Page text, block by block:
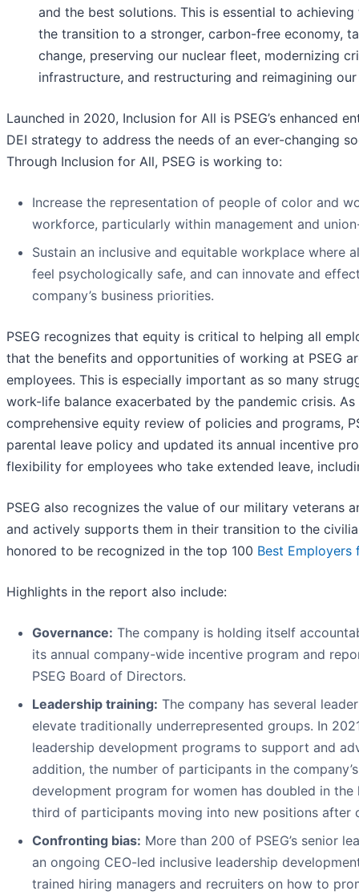
and the best solutions. This is essential to
the transition to a stronger, carbon-free economy,
change, preserving our nuclear fleet, modernizing
infrastructure, and restructuring and reimagining our
Launched in 2020, Inclusion for All is PSEG’s enhanced
DEI strategy to address the needs of an ever-changing
Through Inclusion for All, PSEG is working to:
Increase the representation of people of color and
workforce, particularly within management and
Sustain an inclusive and equitable workplace where
feel psychologically safe, and can innovate and
company’s business priorities.
PSEG recognizes that equity is critical to helping all
that the benefits and opportunities of working at PSEG
employees. This is especially important as so many
work-life balance exacerbated by the pandemic crisis.
comprehensive equity review of policies and programs,
parental leave policy and updated its annual incentive
flexibility for employees who take extended leave,
PSEG also recognizes the value of our military veterans
and actively supports them in their transition to the
honored to be recognized in the top 100 Best Employers
Highlights in the report also include:
Governance: The company is holding itself
its annual company-wide incentive program and
PSEG Board of Directors.
Leadership training: The company has several
elevate traditionally underrepresented groups. In
leadership development programs to support and
addition, the number of participants in the
development program for women has doubled in the
third of participants moving into new positions after
Confronting bias: More than 200 of PSEG’s senior
an ongoing CEO-led inclusive leadership
trained hiring managers and recruiters on how to